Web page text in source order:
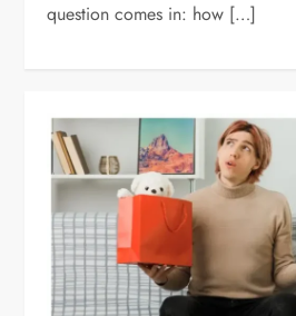
question comes in: how […]